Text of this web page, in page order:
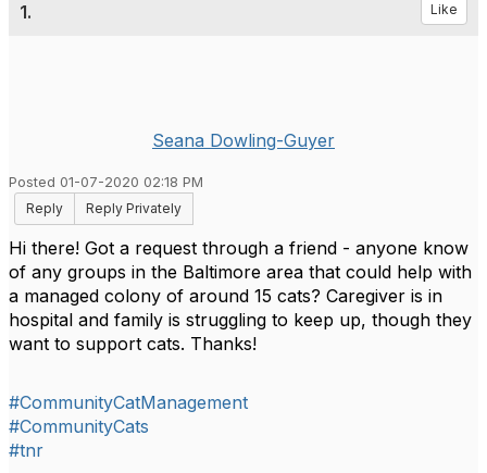
1. Like
Seana Dowling-Guyer
Posted 01-07-2020 02:18 PM
Reply
Reply Privately
Hi there! Got a request through a friend - anyone know
of any groups in the Baltimore area that could help with
a managed colony of around 15 cats? Caregiver is in
hospital and family is struggling to keep up, though they
want to support cats. Thanks!
#CommunityCatManagement
#CommunityCats
#tnr